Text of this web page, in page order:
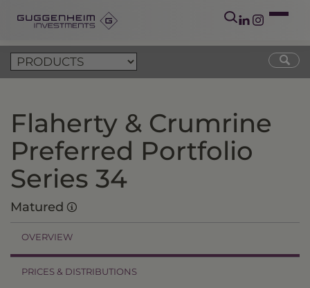
Flaherty & Crumrine
Preferred Portfolio
Series 34
Matured
OVERVIEW
PRICES & DISTRIBUTIONS